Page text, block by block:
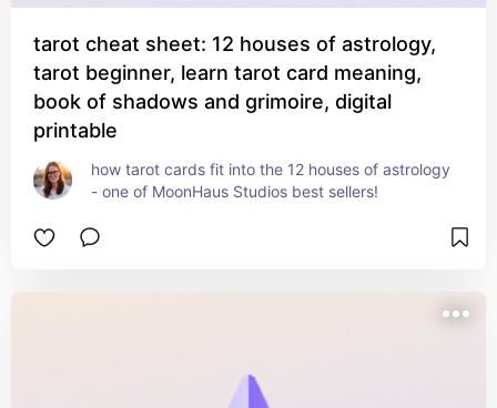
tarot cheat sheet: 12 houses of astrology,
tarot beginner, learn tarot card meaning,
book of shadows and grimoire, digital
printable
how tarot cards fit into the 12 houses of astrology
- one of MoonHaus Studios best sellers!